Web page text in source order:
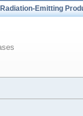
Radiation-Emitting